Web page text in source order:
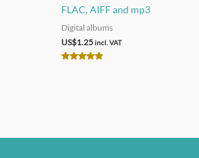
FLAC, AIFF and mp3
Digital albums
US$1.25 incl. VAT